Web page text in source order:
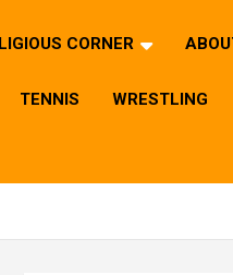
CORNER
TENNIS WRESTLING